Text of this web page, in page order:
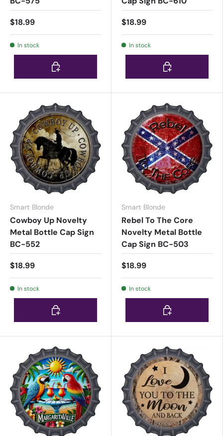
$18.99
In stock
Choose options
$18.99
In stock
Choose options
Smart Blonde
Cowboy Up Novelty
Metal Bottle Cap Sign
BC-552
$18.99
In stock
Choose options
Smart Blonde
Rebel To The Core
Novelty Metal Bottle
Cap Sign BC-503
$18.99
In stock
Choose options